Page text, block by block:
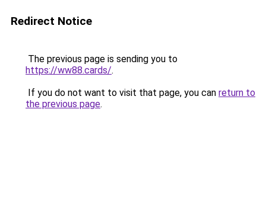
Redirect Notice
The previous page is sending you to
https://ww88.cards/.
If you do not want to visit that page, you can return to
the previous page.